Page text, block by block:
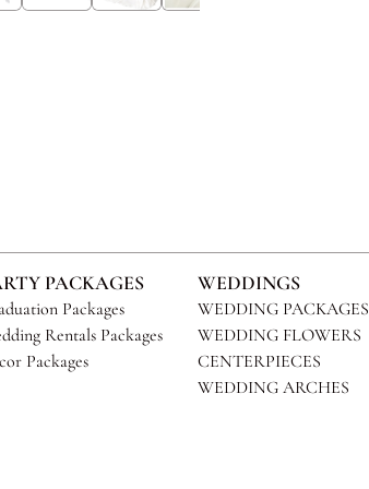
PACKAGES
Packages
Rentals Packages
Packages
WEDDINGS
WEDDING PACKAGES
WEDDING FLOWERS
CENTERPIECES
WEDDING ARCHES